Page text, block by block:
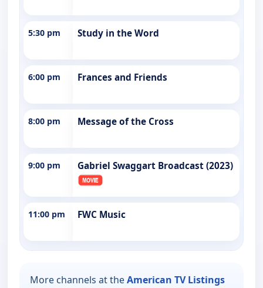
5:30 pm Study in the Word
6:00 pm Frances and Friends
8:00 pm Message of the Cross
9:00 pm Gabriel Swaggart Broadcast (2023)
11:00 pm FWC Music
More channels at theAmerican TV Listings